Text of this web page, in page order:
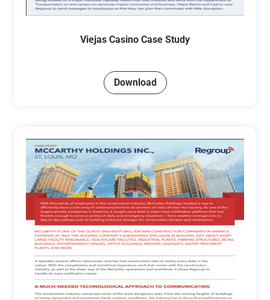
Viejas Casino Case Study
Download